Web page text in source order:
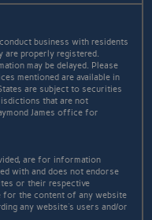
business with residents
properly registered.
may be delayed. Please
mentioned are available in
are subject to securities
that are not
James office for
are for information
with and does not endorse
or their respective
for the content of any website
any website's users and/or